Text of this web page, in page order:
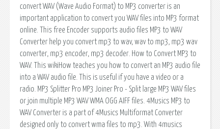
convert WAV (Wave Audio Format) to MP3 converter is an
important application to convert you WAV files into MP3 format
online. This free Encoder supports audio files MP3 to WAV
Converter help you convert mp3 to wav, wav to mp3, mp3 wav
converter, mp3 encoder, mp3 decoder. How to Convert MP3 to
WAV. This wikiHow teaches you how to convert an MP3 audio file
into a WAV audio file. This is useful if you have a video or a
radio. MP3 Splitter Pro MP3 Joiner Pro - Split large MP3 WAV files
or join multiple MP3 WAV WMA OGG AIFF files. 4Musics MP3 to
WAV Converter is a part of 4Musics Multiformat Converter
designed only to convert wma files to mp3. With 4musics